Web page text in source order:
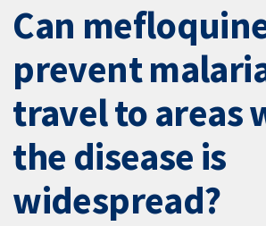
Can
prevent
travel to areas
the disease is
widespread?